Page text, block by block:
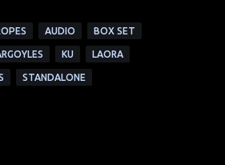
AUDIO BOX SET
KU LAORA
STANDALONE